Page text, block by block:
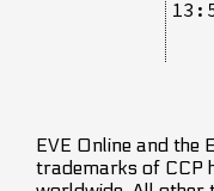
EVE Online and the
trademarks of CCP